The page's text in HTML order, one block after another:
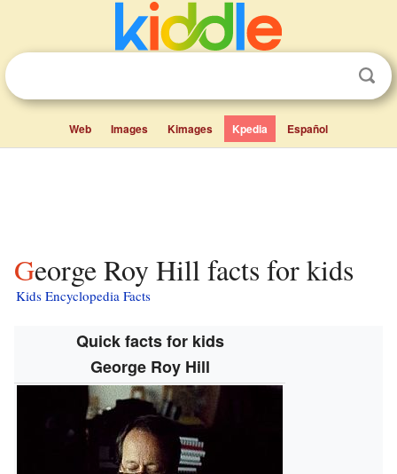
Web Images Kimages Kpedia Español
George Roy Hill facts for kids
Kids Encyclopedia Facts
Quick facts for kids
George Roy Hill